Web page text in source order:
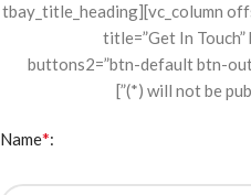
!important;}”][vc_column offset=”vc_col-md-12″][tbay_title_heading
title=”Get In
buttons2=”btn-default btn-
will not be
Name*: